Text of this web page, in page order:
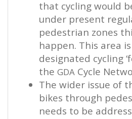
that cycling would
under present
pedestrian zones
happen. This area
designated cycling
the GDA Cycle
The wider issue of
bikes through
needs to be